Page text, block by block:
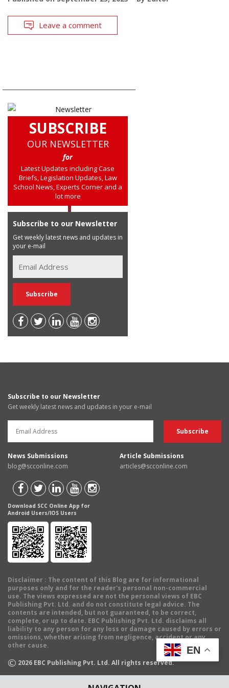
Leave a comment
SUBSCRIBE
OUR NEWSLETTER
for
Latest Updates including Case
Briefs, Legislation Updates, Law
School News, Experts Corner and a
lot more
Subscribe to our Newsletter
Get weekly latest news and updates in
your e-mail
Subscribe to our Newsletter
Get weekly latest news and updates in your e-mail
News Submissions
blog@scconline.com
Article Submissions
articles@scconline.com
Download SCC Online App for
Android Users/IOS Users
Disclaimer : The content of this Blog are for informational
purposes only and for the reader's personal non-commercial
use. The views expressed are not the personal views of EBC
Publishing Pvt. Ltd. and do not constitute legal advice. The
contents are intended, but not guaranteed, to be correct,
complete, or up to date. EBC Publishing Pvt. Ltd. disclaims all
liability to any person for any loss or damage caused by errors or
omissions, whether arising from negligence, accident or any
other cause.
© 2026 EBC Publishing Pvt. Ltd. All rights reserved.
EN